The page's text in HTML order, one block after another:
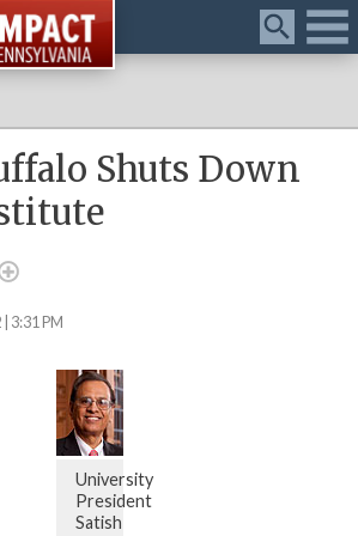
Menu
Shuts Down
3:31 PM
University
President
Satish